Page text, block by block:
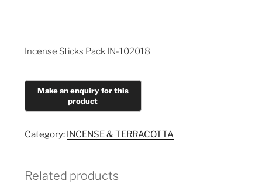
Incense Sticks Pack IN-102018
Category: INCENSE & TERRACOTTA
Related products